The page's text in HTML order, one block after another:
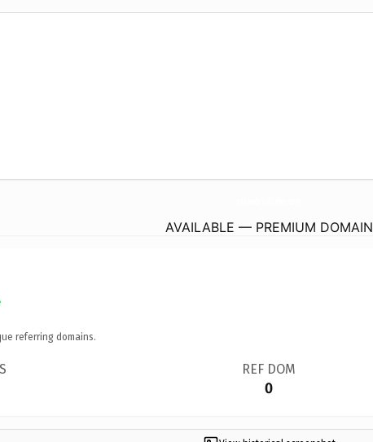
AVAILABLE — PREMIUM DOMAIN
referring domains.
REF DOM
0